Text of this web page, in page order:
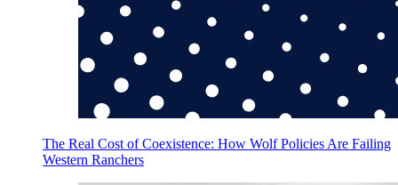
The Real Cost of Coexistence: How Wolf Policies Are Failing
Western Ranchers